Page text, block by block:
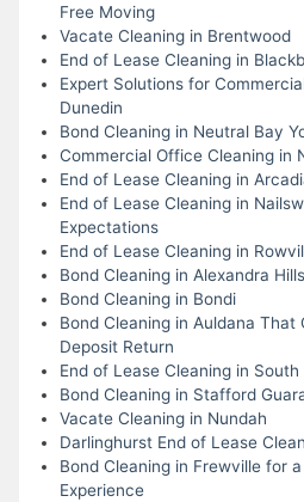
Free Moving
Vacate Cleaning in Brentwood
End of Lease Cleaning in
Expert Solutions for
Dunedin
Bond Cleaning in Neutral Bay
Commercial Office Cleaning in
End of Lease Cleaning in
End of Lease Cleaning in
Expectations
End of Lease Cleaning in
Bond Cleaning in Alexandra Hills
Bond Cleaning in Bondi
Bond Cleaning in Auldana That
Deposit Return
End of Lease Cleaning in South
Bond Cleaning in Stafford
Vacate Cleaning in Nundah
Darlinghurst End of Lease
Bond Cleaning in Frewville for
Experience